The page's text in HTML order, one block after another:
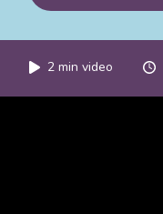
2 min video